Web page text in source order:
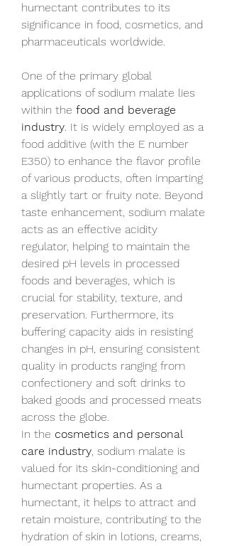
humectant contributes to its
significance in food, cosmetics, and
pharmaceuticals worldwide.
One of the primary global
applications of sodium malate lies
within the food and beverage
industry. It is widely employed as a
food additive (with the E number
E350) to enhance the flavor profile
of various products, often imparting
a slightly tart or fruity note. Beyond
taste enhancement, sodium malate
acts as an effective acidity
regulator, helping to maintain the
desired pH levels in processed
foods and beverages, which is
crucial for stability, texture, and
preservation. Furthermore, its
buffering capacity aids in resisting
changes in pH, ensuring consistent
quality in products ranging from
confectionery and soft drinks to
baked goods and processed meats
across the globe.
In the cosmetics and personal
care industry, sodium malate is
valued for its skin-conditioning and
humectant properties. As a
humectant, it helps to attract and
retain moisture, contributing to the
hydration of skin in lotions, creams,